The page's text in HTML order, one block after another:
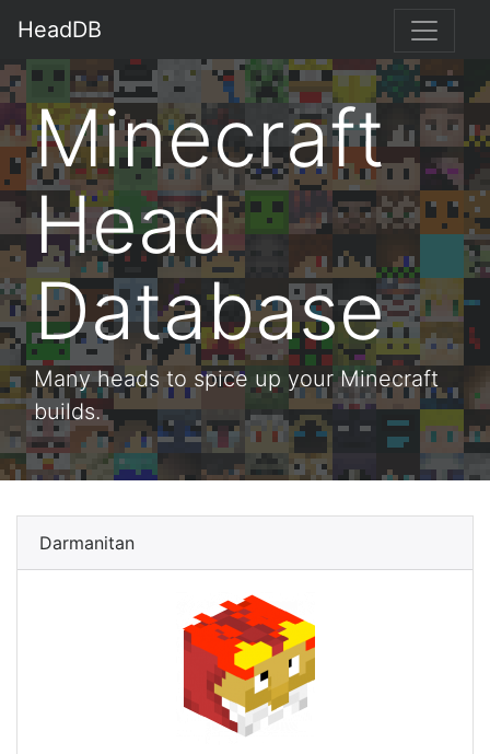
HeadDB
Minecraft
Head
Database
Many heads to spice up your Minecraft
builds.
Darmanitan